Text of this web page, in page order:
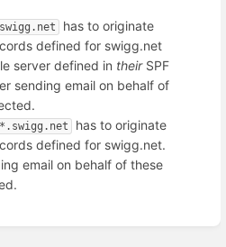
has to originate
defined for swigg.net
server defined in theirSPF
sending email on behalf of
has to originate
defined for swigg.net.
email on behalf of these